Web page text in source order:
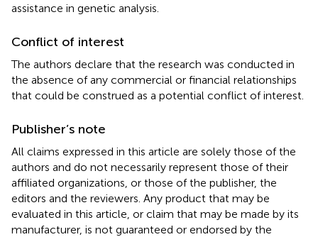
assistance in genetic analysis.
Conflict of interest
The authors declare that the research was conducted in
the absence of any commercial or financial relationships
that could be construed as a potential conflict of interest.
Publisher’s note
All claims expressed in this article are solely those of the
authors and do not necessarily represent those of their
affiliated organizations, or those of the publisher, the
editors and the reviewers. Any product that may be
evaluated in this article, or claim that may be made by its
manufacturer, is not guaranteed or endorsed by the